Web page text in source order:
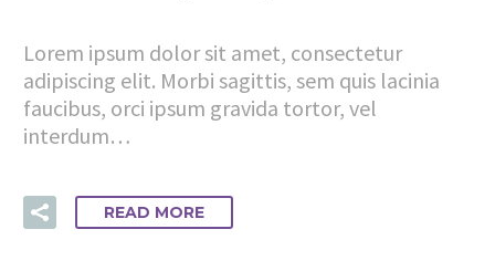
Lorem ipsum dolor sit amet, consectetur
adipiscing elit. Morbi sagittis, sem quis lacinia
faucibus, orci ipsum gravida tortor, vel
interdum…
READ MORE